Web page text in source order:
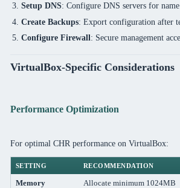
Setup DNS: Configure DNS servers for
Create Backups: Export configuration after
Configure Firewall: Secure management
VirtualBox-Specific Considerations
Performance Optimization
For optimal CHR performance on VirtualBox:
SETTING RECOMMENDATION
Memory Allocate minimum 1024MB